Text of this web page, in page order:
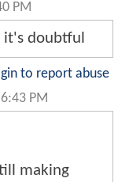
PM
doubtful
to report abuse
PM
making